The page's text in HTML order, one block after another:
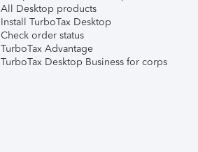
All Desktop products
Install TurboTax Desktop
Check order status
TurboTax Advantage
TurboTax Desktop Business for corps